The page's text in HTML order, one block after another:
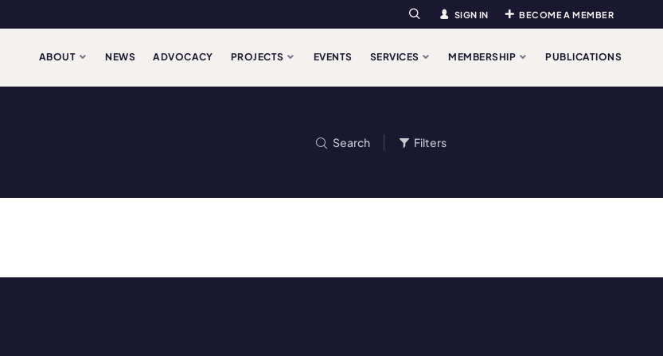
Search SIGN IN BECOME A MEMBER
ABOUT NEWS ADVOCACY PROJECTS EVENTS SERVICES MEMBERSHIP PUBLICATIONS
Search Filters